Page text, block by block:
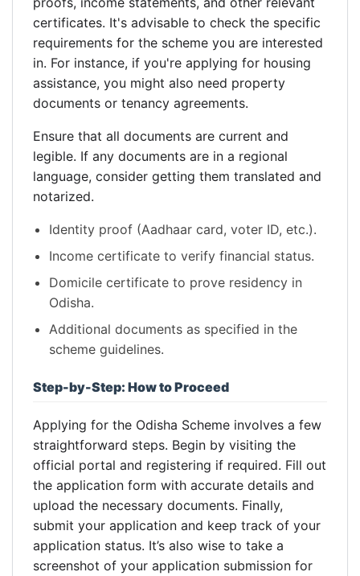
certificates. It's advisable to check the specific
requirements for the scheme you are interested
in. For instance, if you're applying for housing
assistance, you might also need property
documents or tenancy agreements.
Ensure that all documents are current and
legible. If any documents are in a regional
language, consider getting them translated and
notarized.
Identity proof (Aadhaar card, voter ID, etc.).
Income certificate to verify financial status.
Domicile certificate to prove residency in
Odisha.
Additional documents as specified in the
scheme guidelines.
Step-by-Step: How to Proceed
Applying for the Odisha Scheme involves a few
straightforward steps. Begin by visiting the
official portal and registering if required. Fill out
the application form with accurate details and
upload the necessary documents. Finally,
submit your application and keep track of your
application status. It’s also wise to take a
screenshot of your application submission for